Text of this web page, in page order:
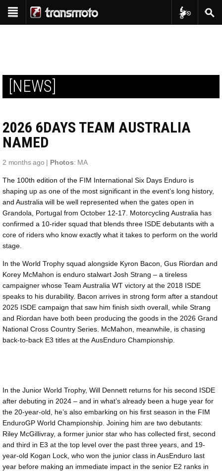
Show navigation
Product Reviews
Interviews
Project Bikes
In-Depth
Shop
Transmoto Apparel
Events
Transmoto Photo Library
Transmoto
[NEWS]
2026 6DAYS TEAM AUSTRALIA
NAMED
2 months ago | Photos: MA
The 100th edition of the FIM International Six Days Enduro is
shaping up as one of the most significant in the event’s long history,
and Australia will be well represented when the gates open in
Grandola, Portugal from October 12-17. Motorcycling Australia has
confirmed a 10-rider squad that blends three ISDE debutants with a
core of riders who know exactly what it takes to perform on the world
stage.
In the World Trophy squad alongside Kyron Bacon, Gus Riordan and
Korey McMahon is enduro stalwart Josh Strang – a tireless
campaigner whose Team Australia WT victory at the 2018 ISDE
speaks to his durability. Bacon arrives in strong form after a standout
2025 ISDE campaign that saw him finish sixth overall, while Strang
and Riordan have both been producing the goods in the 2026 Grand
National Cross Country Series. McMahon, meanwhile, is chasing
back-to-back E3 titles at the AusEnduro Championship.
In the Junior World Trophy, Will Dennett returns for his second ISDE
after debuting in 2024 – and in what’s already been a huge year for
the 20-year-old, he’s also embarking on his first season in the FIM
EnduroGP World Championship. Joining him are two debutants:
Riley McGillivray, a former junior star who has collected first, second
and third in E3 at the top level over the past three years, and 19-
year-old Kogan Lock, who won the junior class in AusEnduro last
year before making an immediate impact in the senior E2 ranks in